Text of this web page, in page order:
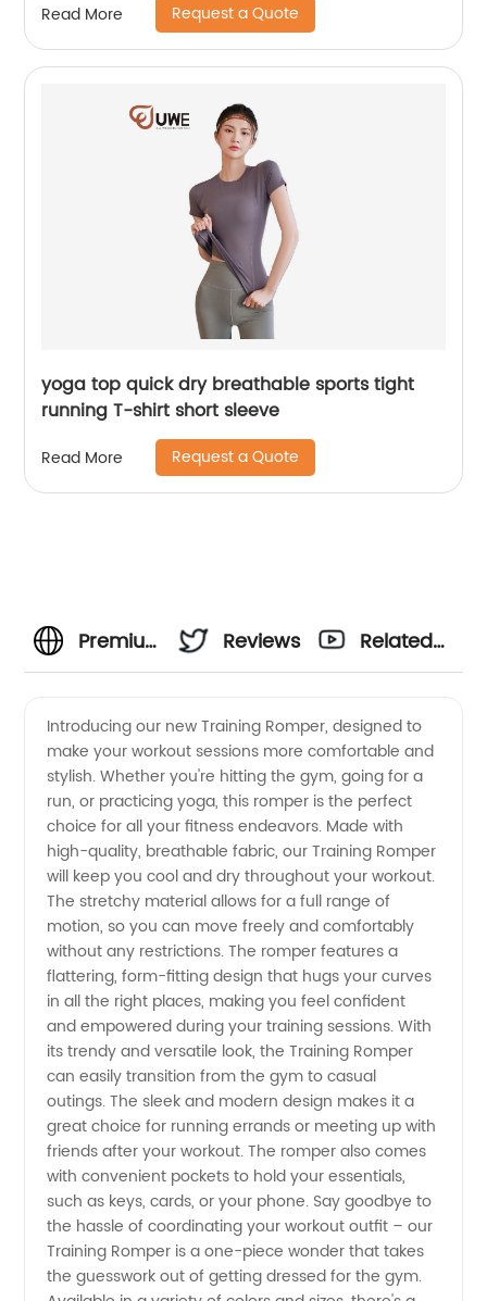
Read More Request a Quote
yoga top quick dry breathable sports tight
running T-shirt short sleeve
Read More Request a Quote
Premium
Romper
Manufacturer
-
Wholesale
Supplier
in China
Reviews
Related
Introducing our new Training Romper, designed to
make your workout sessions more comfortable and
stylish. Whether you're hitting the gym, going for a
run, or practicing yoga, this romper is the perfect
choice for all your fitness endeavors. Made with
high-quality, breathable fabric, our Training Romper
will keep you cool and dry throughout your workout.
The stretchy material allows for a full range of
motion, so you can move freely and comfortably
without any restrictions. The romper features a
flattering, form-fitting design that hugs your curves
in all the right places, making you feel confident
and empowered during your training sessions. With
its trendy and versatile look, the Training Romper
can easily transition from the gym to casual
outings. The sleek and modern design makes it a
great choice for running errands or meeting up with
friends after your workout. The romper also comes
with convenient pockets to hold your essentials,
such as keys, cards, or your phone. Say goodbye to
the hassle of coordinating your workout outfit – our
Training Romper is a one-piece wonder that takes
the guesswork out of getting dressed for the gym.